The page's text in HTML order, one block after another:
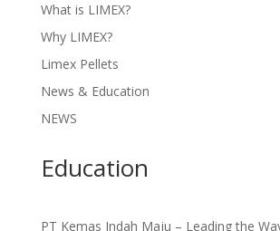
What is LIMEX?
Why LIMEX?
Limex Pellets
News & Education
NEWS
Education
PT Kemas Indah Maju – Leading the